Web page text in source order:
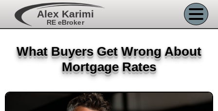
Alex Karimi
RE eBroker
What Buyers Get Wrong About
Mortgage Rates